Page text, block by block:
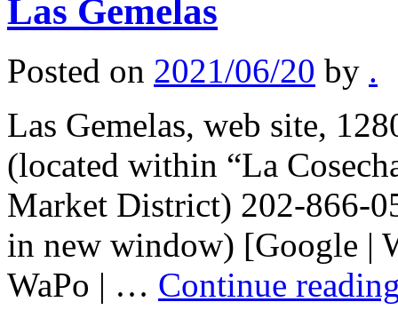
Las Gemelas
Posted on 2021/06/20 by .
Las Gemelas, web site,
(located within “La
Market District) 202-866-
in new window) [Google |
WaPo | … Continue